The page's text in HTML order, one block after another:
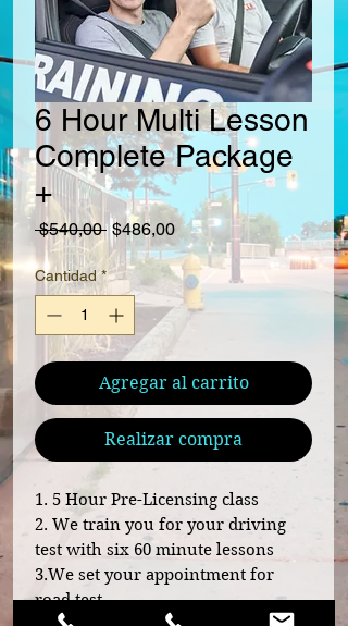
6 Hour Multi Lesson
Complete Package
+
$540,00 Precio
$486,00Precio de oferta
Cantidad *
Agregar al carrito
Realizar compra
1. 5 Hour Pre-Licensing class
2. We train you for your driving
test with six 60 minute lessons
3.We set your appointment for
road test